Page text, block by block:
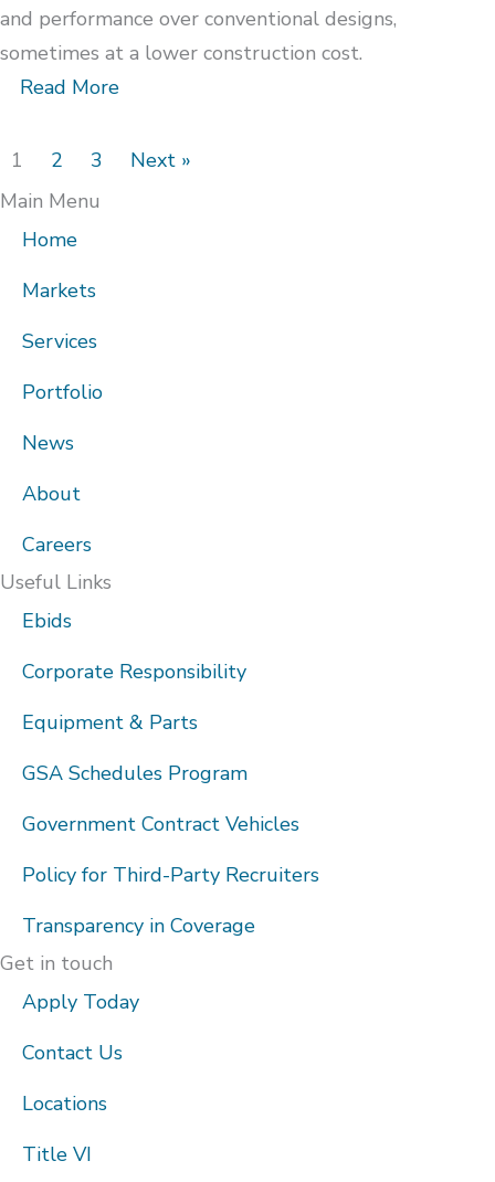
and performance over conventional designs,
sometimes at a lower construction cost.
Read More
1 2 3
Next »
Main Menu
Home
Markets
Services
Portfolio
News
About
Careers
Useful Links
Ebids
Corporate Responsibility
Equipment & Parts
GSA Schedules Program
Government Contract Vehicles
Policy for Third-Party Recruiters
Transparency in Coverage
Get in touch
Apply Today
Contact Us
Locations
Title VI